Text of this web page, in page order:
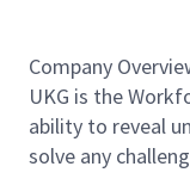
Company
UKG is the
ability to reveal
solve any